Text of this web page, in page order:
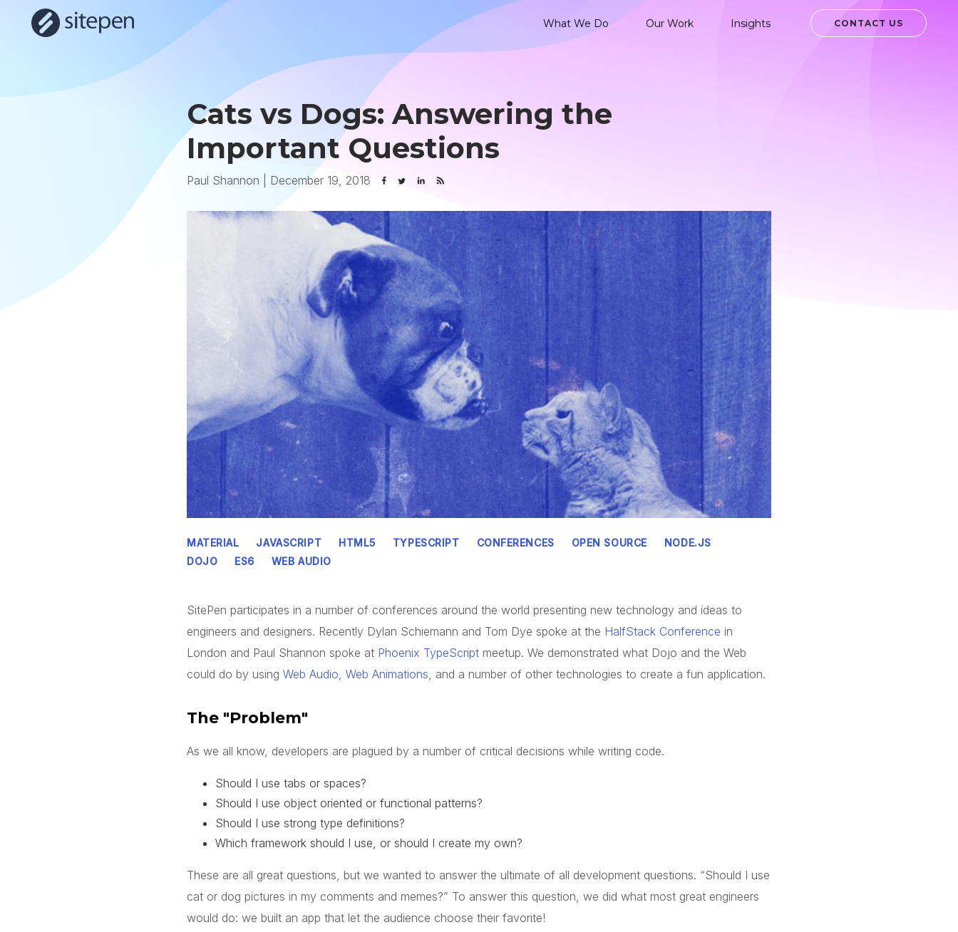
What We Do Our Work Insights CONTACT US
Cats vs Dogs: Answering the
Important Questions
Paul Shannon December 19, 2018
MATERIAL JAVASCRIPT HTML5 TYPESCRIPT CONFERENCES OPEN SOURCE
NODE.JS
DOJO
ES6 WEB AUDIO
SitePen participates in a number of conferences around the world presenting new technology and ideas to
engineers and designers. Recently Dylan Schiemann and Tom Dye spoke at the HalfStack Conference in
London and Paul Shannon spoke at Phoenix TypeScript meetup. We demonstrated what Dojo and the Web
could do by using Web Audio Web Animations , and a number of other technologies to create a fun application.
The "Problem"
As we all know, developers are plagued by a number of critical decisions while writing code.
Should I use tabs or spaces?
Should I use object oriented or functional patterns?
Should I use strong type definitions?
Which framework should I use, or should I create my own?
These are all great questions, but we wanted to answer the ultimate of all development questions. “Should I use
cat or dog pictures in my comments and memes?” To answer this question, we did what most great engineers
would do: we built an app that let the audience choose their favorite!